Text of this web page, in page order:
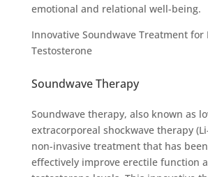
emotional and relational well-being.
Innovative Soundwave Treatment for
Testosterone
Soundwave Therapy
Soundwave therapy, also known as
extracorporeal shockwave therapy
non-invasive treatment that has
effectively improve erectile function